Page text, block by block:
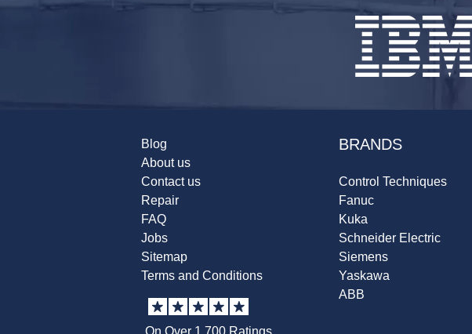
Blog
About us
Contact us
Repair
FAQ
Jobs
Sitemap
Terms and Conditions
On Over 1,700 Ratings
BRANDS
Control Techniques
Fanuc
Kuka
Schneider Electric
Siemens
Yaskawa
ABB